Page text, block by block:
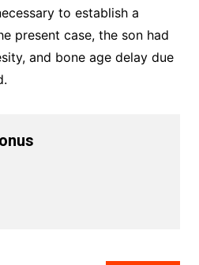
to establish a
present case, the son had
and bone age delay due